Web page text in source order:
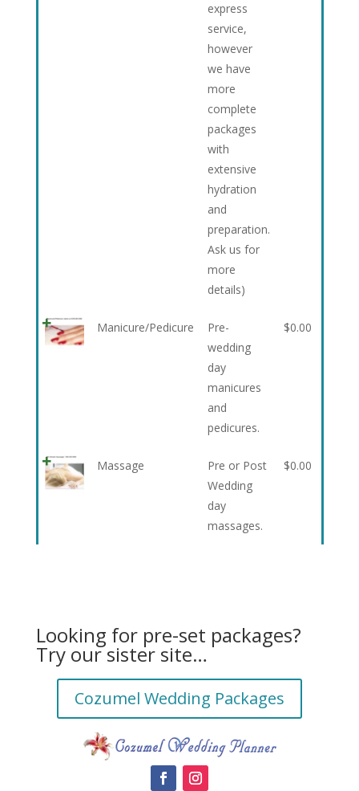
express
service,
however
we have
more
complete
packages
with
extensive
hydration
and
preparation.
Ask us for
more
details)
Manicure/Pedicure
Pre-
wedding
day
manicures
and
pedicures.
$0.00
Massage
Pre or Post
Wedding
day
massages.
$0.00
Looking for pre-set packages?
Try our sister site…
Cozumel Wedding Packages